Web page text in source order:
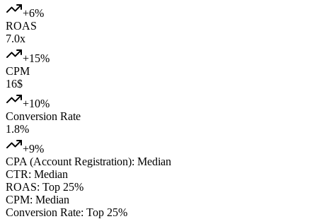
+6%
ROAS
7.0x
+15%
CPM
16$
+10%
Conversion Rate
1.8%
+9%
CPA (Account Registration): Median
CTR: Median
ROAS: Top 25%
CPM: Median
Conversion Rate: Top 25%